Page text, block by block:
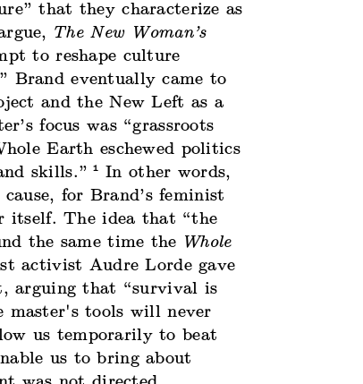
that they characterize as
The New Woman’s
to reshape culture
Brand eventually came to
and the New Left as a
focus was “grassroots
Earth eschewed politics
skills.” 1 In other words,
for Brand’s feminist
itself. The idea that “the
the same time the Whole
activist Audre Lorde gave
arguing that “survival is
master's tools will never
us temporarily to beat
us to bring about